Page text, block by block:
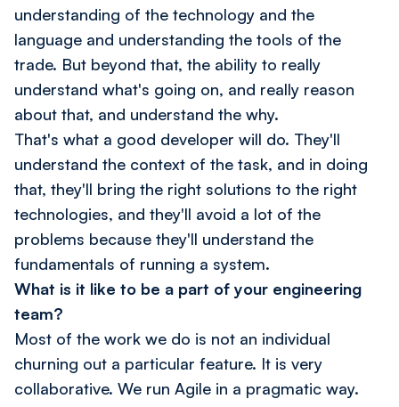
understanding of the technology and the
language and understanding the tools of the
trade. But beyond that, the ability to really
understand what's going on, and really reason
about that, and understand the why.
That's what a good developer will do. They'll
understand the context of the task, and in doing
that, they'll bring the right solutions to the right
technologies, and they'll avoid a lot of the
problems because they'll understand the
fundamentals of running a system.
What is it like to be a part of your engineering
team?
Most of the work we do is not an individual
churning out a particular feature. It is very
collaborative. We run Agile in a pragmatic way.